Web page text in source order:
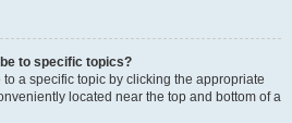
to specific topics?
a specific topic by clicking the appropriate
located near the top and bottom of a